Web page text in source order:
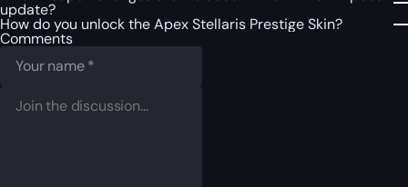
update?
How do you unlock the Apex Stellaris Prestige Skin?
Comments